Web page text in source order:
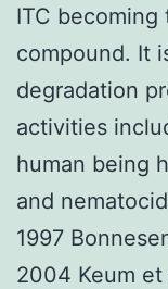
ITC
compound. It
degradation
activities
human being
and
1997
2004 Keum